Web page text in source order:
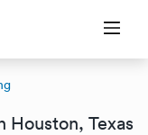
Houston, Texas